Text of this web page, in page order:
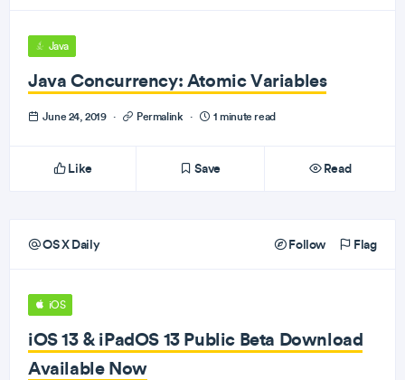
Java
Java Concurrency: Atomic Variables
June 24, 2019 · Permalink · 1 minute read
Like Save Read
OS X Daily Follow Flag
iOS
iOS 13 & iPadOS 13 Public Beta Download
Available Now